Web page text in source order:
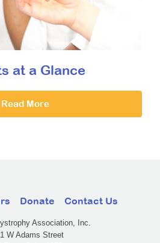
at a Glance
Read More
Donate Contact Us
Association, Inc.
W Adams Street